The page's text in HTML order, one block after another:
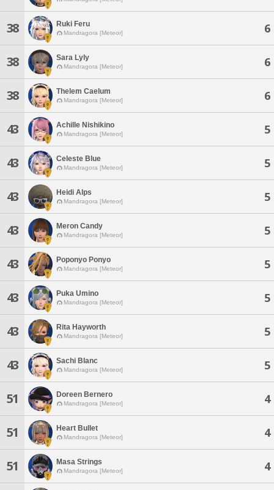
38 Ruki Feru
Mandragora [Meteor] 6
38 Sara Lyly
Mandragora [Meteor] 6
38 Thelem Caelum
Mandragora [Meteor] 6
43 Achille Nishikino
Mandragora [Meteor] 5
43 Celeste Blue
Mandragora [Meteor] 5
43 Heidi Alps
Mandragora [Meteor] 5
43 Meron Candy
Mandragora [Meteor] 5
43 Poponyo Ponyo
Mandragora [Meteor] 5
43 Puka Umino
Mandragora [Meteor] 5
43 Rita Hayworth
Mandragora [Meteor] 5
43 Sachi Blanc
Mandragora [Meteor] 5
51 Doreen Bernero
Mandragora [Meteor] 4
51 Heart Bullet
Mandragora [Meteor] 4
51 Masa Strings
Mandragora [Meteor] 4